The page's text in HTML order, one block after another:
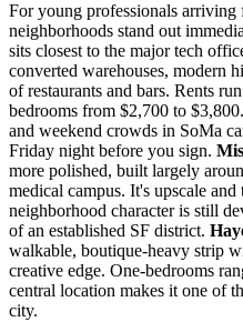
For young professionals arriving
neighborhoods stand out
sits closest to the major tech
converted warehouses, modern
of restaurants and bars. Rents
bedrooms from $2,700 to
and weekend crowds in SoMa
Friday night before you sign.
more polished, built largely
medical campus. It's upscale
neighborhood character is still
of an established SF district.
walkable, boutique-heavy strip
creative edge. One-bedrooms
central location makes it one of
city.